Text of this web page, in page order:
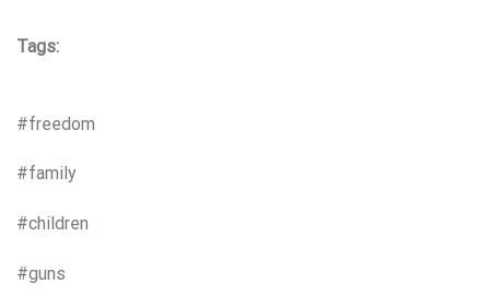
Tags:
#freedom
#family
#children
#guns